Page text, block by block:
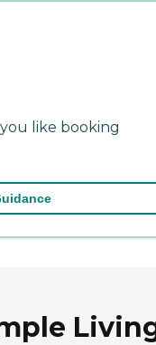
like booking